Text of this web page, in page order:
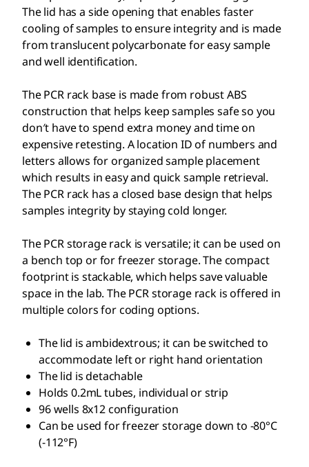
The lid has a side opening that enables faster
cooling of samples to ensure integrity and is made
from translucent polycarbonate for easy sample
and well identification.
The PCR rack base is made from robust ABS
construction that helps keep samples safe so you
don′t have to spend extra money and time on
expensive retesting. A location ID of numbers and
letters allows for organized sample placement
which results in easy and quick sample retrieval.
The PCR rack has a closed base design that helps
samples integrity by staying cold longer.
The PCR storage rack is versatile; it can be used on
a bench top or for freezer storage. The compact
footprint is stackable, which helps save valuable
space in the lab. The PCR storage rack is offered in
multiple colors for coding options.
The lid is ambidextrous; it can be switched to
accommodate left or right hand orientation
The lid is detachable
Holds 0.2mL tubes, individual or strip
96 wells 8x12 configuration
Can be used for freezer storage down to -80°C
(-112°F)